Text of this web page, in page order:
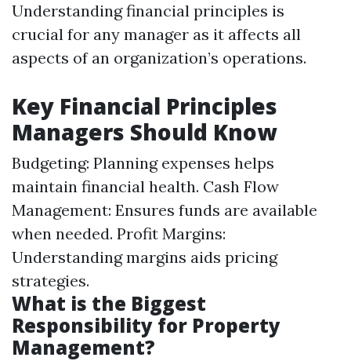
Understanding financial principles is
crucial for any manager as it affects all
aspects of an organization’s operations.
Key Financial Principles
Managers Should Know
Budgeting: Planning expenses helps
maintain financial health. Cash Flow
Management: Ensures funds are available
when needed. Profit Margins:
Understanding margins aids pricing
strategies.
What is the Biggest
Responsibility for Property
Management?